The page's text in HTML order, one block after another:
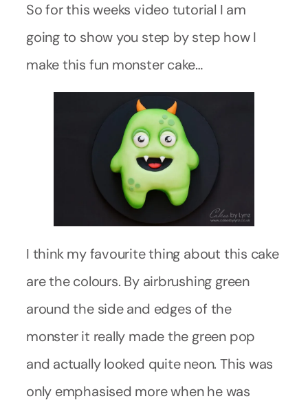
So for this weeks video tutorial I am
going to show you step by step how I
make this fun monster cake…
I think my favourite thing about this cake
are the colours. By airbrushing green
around the side and edges of the
monster it really made the green pop
and actually looked quite neon. This was
only emphasised more when he was